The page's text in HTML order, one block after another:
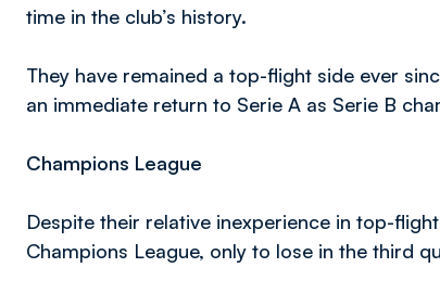
time in the club’s history.
They have remained a top-flight side ever
an immediate return to Serie A as Serie B
Champions League
Despite their relative inexperience in top-
Champions League, only to lose in the third